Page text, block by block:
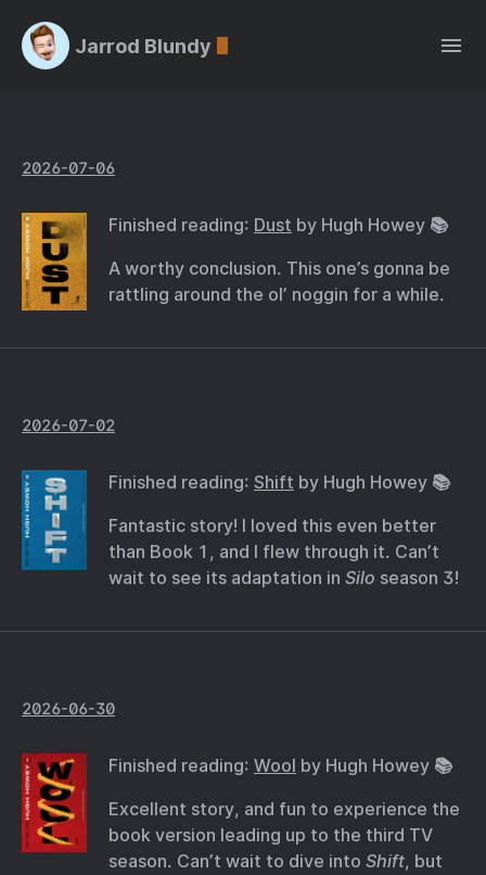
Jarrod Blundy
2026-07-06
Finished reading: Dust by Hugh Howey 📚
A worthy conclusion. This one’s gonna be
rattling around the ol’ noggin for a while.
2026-07-02
Finished reading: Shift by Hugh Howey 📚
Fantastic story! I loved this even better
than Book 1, and I flew through it. Can’t
wait to see its adaptation in Silo season 3!
2026-06-30
Finished reading: Wool by Hugh Howey 📚
Excellent story, and fun to experience the
book version leading up to the third TV
season. Can’t wait to dive into Shift, but